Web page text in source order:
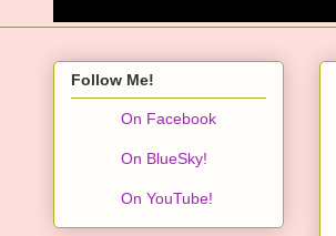
Follow Me!
On Facebook
On BlueSky!
On YouTube!